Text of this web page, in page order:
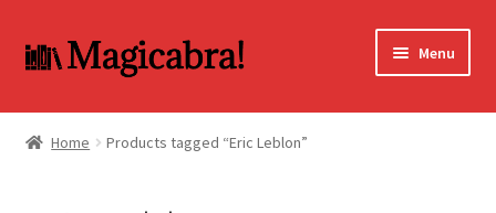
Skip
to
Skip
to
Menu
BOOKS
Home Products tagged “Eric Leblon”